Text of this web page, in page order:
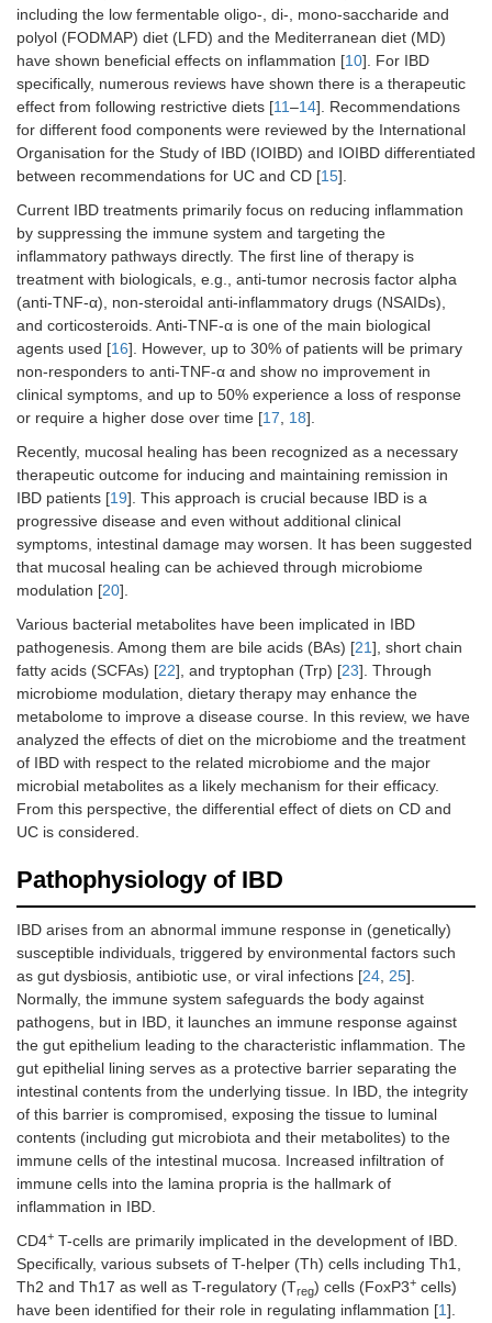
including the low fermentable oligo-, di-, mono-saccharide and
polyol (FODMAP) diet (LFD) and the Mediterranean diet (MD)
have shown beneficial effects on inflammation [10]. For IBD
specifically, numerous reviews have shown there is a therapeutic
effect from following restrictive diets [11–14]. Recommendations
for different food components were reviewed by the International
Organisation for the Study of IBD (IOIBD) and IOIBD differentiated
between recommendations for UC and CD [15].
Current IBD treatments primarily focus on reducing inflammation
by suppressing the immune system and targeting the
inflammatory pathways directly. The first line of therapy is
treatment with biologicals, e.g., anti-tumor necrosis factor alpha
(anti-TNF-α), non-steroidal anti-inflammatory drugs (NSAIDs),
and corticosteroids. Anti-TNF-α is one of the main biological
agents used [16]. However, up to 30% of patients will be primary
non-responders to anti-TNF-α and show no improvement in
clinical symptoms, and up to 50% experience a loss of response
or require a higher dose over time [17, 18].
Recently, mucosal healing has been recognized as a necessary
therapeutic outcome for inducing and maintaining remission in
IBD patients [19]. This approach is crucial because IBD is a
progressive disease and even without additional clinical
symptoms, intestinal damage may worsen. It has been suggested
that mucosal healing can be achieved through microbiome
modulation [20].
Various bacterial metabolites have been implicated in IBD
pathogenesis. Among them are bile acids (BAs) [21], short chain
fatty acids (SCFAs) [22], and tryptophan (Trp) [23]. Through
microbiome modulation, dietary therapy may enhance the
metabolome to improve a disease course. In this review, we have
analyzed the effects of diet on the microbiome and the treatment
of IBD with respect to the related microbiome and the major
microbial metabolites as a likely mechanism for their efficacy.
From this perspective, the differential effect of diets on CD and
UC is considered.
Pathophysiology of IBD
IBD arises from an abnormal immune response in (genetically)
susceptible individuals, triggered by environmental factors such
as gut dysbiosis, antibiotic use, or viral infections [24, 25].
Normally, the immune system safeguards the body against
pathogens, but in IBD, it launches an immune response against
the gut epithelium leading to the characteristic inflammation. The
gut epithelial lining serves as a protective barrier separating the
intestinal contents from the underlying tissue. In IBD, the integrity
of this barrier is compromised, exposing the tissue to luminal
contents (including gut microbiota and their metabolites) to the
immune cells of the intestinal mucosa. Increased infiltration of
immune cells into the lamina propria is the hallmark of
inflammation in IBD.
CD4+ T-cells are primarily implicated in the development of IBD.
Specifically, various subsets of T-helper (Th) cells including Th1,
Th2 and Th17 as well as T-regulatory (Treg) cells (FoxP3+ cells)
have been identified for their role in regulating inflammation [1].